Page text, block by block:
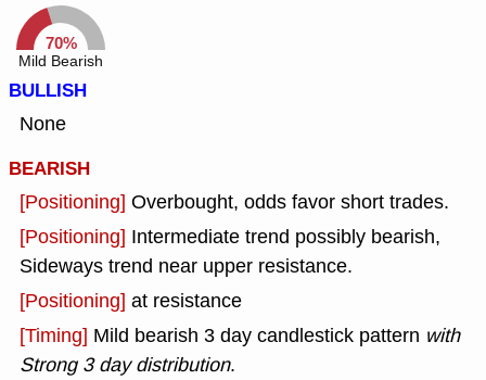
70%
Mild Bearish
BULLISH
None
BEARISH
[Positioning] Overbought, odds favor short trades.
[Positioning] Intermediate trend possibly bearish,
Sideways trend near upper resistance.
[Positioning] at resistance
[Timing] Mild bearish 3 day candlestick pattern with
Strong 3 day distribution.